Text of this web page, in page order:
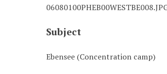
Subject
Ebensee (Concentration camp)